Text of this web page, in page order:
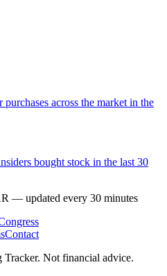
across the market in the
bought stock in the last 30
— updated every 30 minutes
Contact
Tracker. Not financial advice.